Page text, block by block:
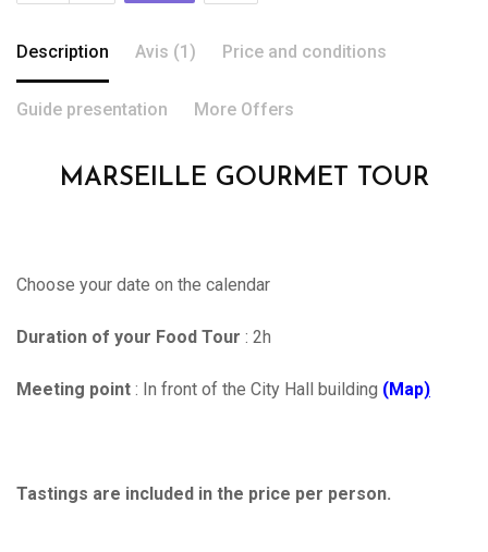
Description Avis (1) Price and conditions
Guide presentation More Offers
MARSEILLE GOURMET TOUR
Choose your date on the calendar
Duration of your Food Tour : 2h
Meeting point : In front of the City Hall building (Map)
Tastings are included in the price per person.